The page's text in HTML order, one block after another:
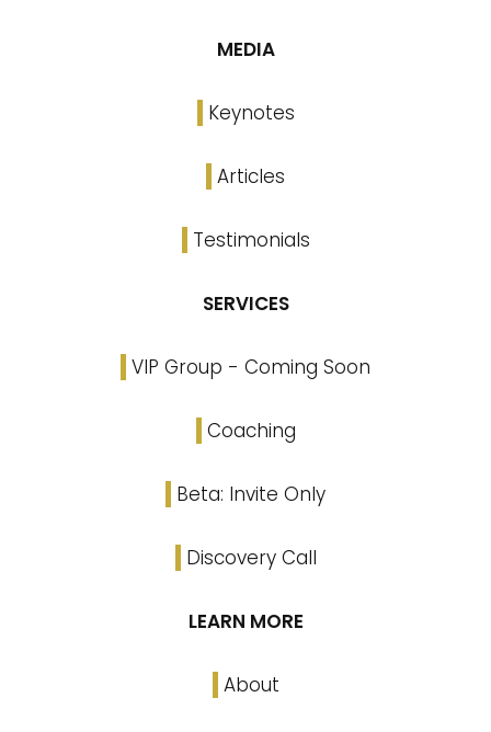
MEDIA
Keynotes
Articles
Testimonials
SERVICES
VIP Group - Coming Soon
Coaching
Beta: Invite Only
Discovery Call
LEARN MORE
About